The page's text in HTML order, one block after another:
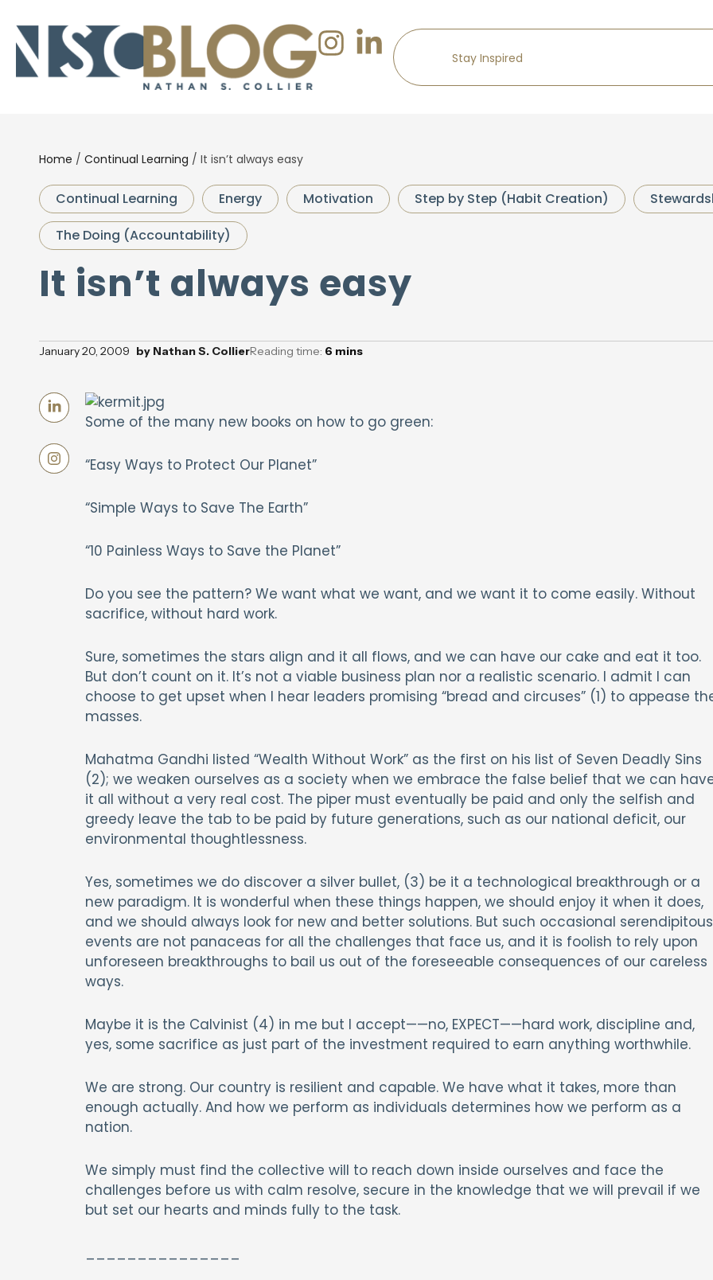
Home / Continual Learning / It isn’t always easy
Continual Learning Energy Motivation Step by Step (Habit Creation)
The Doing (Accountability)
It isn’t always easy
January 20, 2009 byNathan S. CollierReading time: 6 mins
Some of the many new books on how to go green:
“Easy Ways to Protect Our Planet”
“Simple Ways to Save The Earth”
“10 Painless Ways to Save the Planet”
Do you see the pattern? We want what we want, and we want it to come easily. Without
sacrifice, without hard work.
Sure, sometimes the stars align and it all flows, and we can have our cake and eat it too.
But don’t count on it. It’s not a viable business plan nor a realistic scenario. I admit I can
choose to get upset when I hear leaders promising “bread and circuses” (1) to appease
masses.
Mahatma Gandhi listed “Wealth Without Work” as the first on his list of Seven Deadly Sins
(2); we weaken ourselves as a society when we embrace the false belief that we can
it all without a very real cost. The piper must eventually be paid and only the selfish and
greedy leave the tab to be paid by future generations, such as our national deficit, our
environmental thoughtlessness.
Yes, sometimes we do discover a silver bullet, (3) be it a technological breakthrough or a
new paradigm. It is wonderful when these things happen, we should enjoy it when it does,
and we should always look for new and better solutions. But such occasional serendipitous
events are not panaceas for all the challenges that face us, and it is foolish to rely upon
unforeseen breakthroughs to bail us out of the foreseeable consequences of our careless
ways.
Maybe it is the Calvinist (4) in me but I accept——no, EXPECT——hard work, discipline and,
yes, some sacrifice as just part of the investment required to earn anything worthwhile.
We are strong. Our country is resilient and capable. We have what it takes, more than
enough actually. And how we perform as individuals determines how we perform as a
nation.
We simply must find the collective will to reach down inside ourselves and face the
challenges before us with calm resolve, secure in the knowledge that we will prevail if we
but set our hearts and minds fully to the task.
_______________